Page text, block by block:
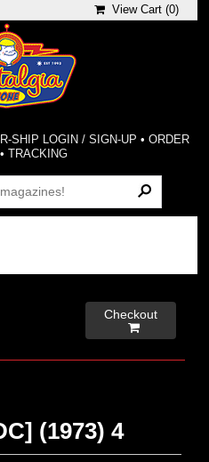
View Cart (0)
SHIP LOGIN / SIGN-UP • ORDER
•TRACKING
Checkout

(1973) 4